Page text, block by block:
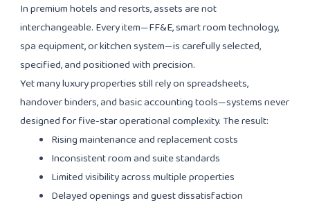
In premium hotels and resorts, assets are not
interchangeable. Every item—FF&E, smart room technology,
spa equipment, or kitchen system—is carefully selected,
specified, and positioned with precision.
Yet many luxury properties still rely on spreadsheets,
handover binders, and basic accounting tools—systems never
designed for five-star operational complexity. The result:
Rising maintenance and replacement costs
Inconsistent room and suite standards
Limited visibility across multiple properties
Delayed openings and guest dissatisfaction